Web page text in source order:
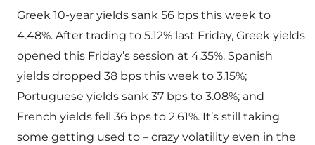
Greek 10-year yields sank 56 bps this week to
4.48%. After trading to 5.12% last Friday, Greek yields
opened this Friday’s session at 4.35%. Spanish
yields dropped 38 bps this week to 3.15%;
Portuguese yields sank 37 bps to 3.08%; and
French yields fell 36 bps to 2.61%. It’s still taking
some getting used to – crazy volatility even in the